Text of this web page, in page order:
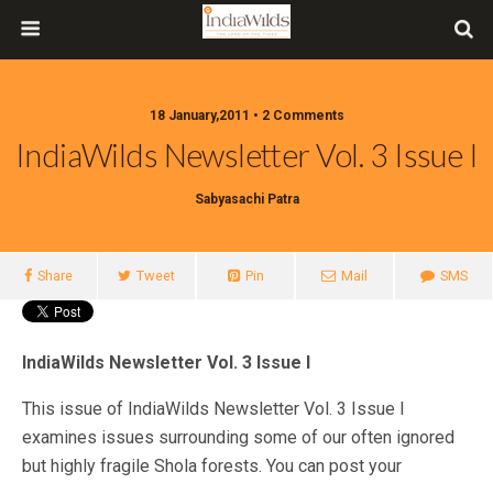
18 January,2011 • 2 Comments
IndiaWilds Newsletter Vol. 3 Issue I
Sabyasachi Patra
Share Tweet Pin Mail SMS
IndiaWilds Newsletter Vol. 3 Issue I
This issue of IndiaWilds Newsletter Vol. 3 Issue I
examines issues surrounding some of our often ignored
but highly fragile Shola forests. You can post your